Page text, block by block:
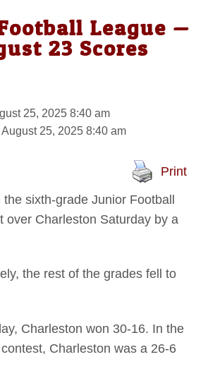
League —
23 Scores
25, 2025 8:40 am
25, 2025 8:40 am
Print
sixth-grade Junior Football
over Charleston Saturday by a
the rest of the grades fell to
Charleston won 30-16. In the
Charleston was a 26-6